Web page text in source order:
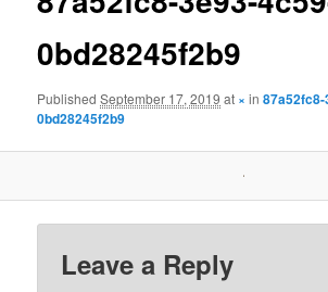
0bd28245f2b9
PublishedSeptember 17, 2019 at ×in
0bd28245f2b9
Leave a Reply